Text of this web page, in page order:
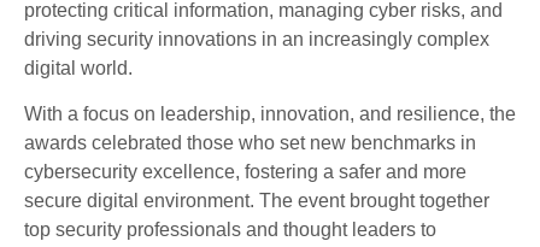
protecting critical information, managing cyber risks, and
driving security innovations in an increasingly complex
digital world.
With a focus on leadership, innovation, and resilience, the
awards celebrated those who set new benchmarks in
cybersecurity excellence, fostering a safer and more
secure digital environment. The event brought together
top security professionals and thought leaders to